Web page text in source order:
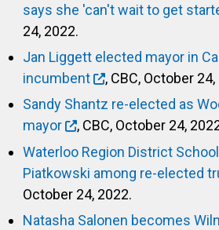
says she 'can't wait to get
24, 2022.
Jan Liggett elected mayor in
incumbent
, CBC, October 24,
Sandy Shantz re-elected as
mayor
, CBC, October 24,
Waterloo Region District
Piatkowski among re-elected
October 24, 2022.
Natasha Salonen becomes